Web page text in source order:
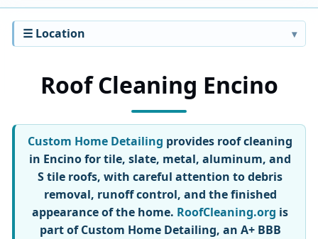
☰ Location
Roof Cleaning Encino
Custom Home Detailing provides roof cleaning
in Encino for tile, slate, metal, aluminum, and
S tile roofs, with careful attention to debris
removal, runoff control, and the finished
appearance of the home. RoofCleaning.org is
part of Custom Home Detailing, an A+ BBB